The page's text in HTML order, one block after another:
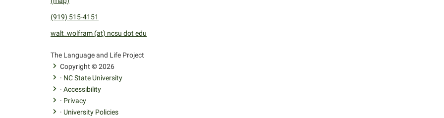
(919) 515-4151
walt_wolfram (at) ncsu dot edu
The Language and Life Project
Copyright © 2026
· NC State University
· Accessibility
· Privacy
· University Policies